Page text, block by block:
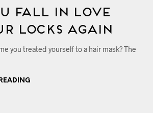
Fall in Love
Locks Again
you treated yourself to a hair mask? The